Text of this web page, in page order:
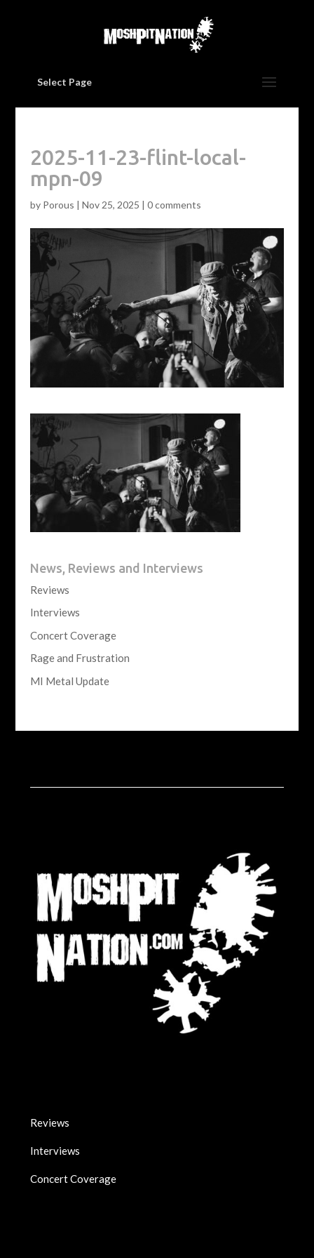
Select Page
2025-11-23-flint-local-
mpn-09
by Porous | Nov 25, 2025 | 0 comments
News, Reviews and Interviews
Reviews
Interviews
Concert Coverage
Rage and Frustration
MI Metal Update
Reviews
Interviews
Concert Coverage